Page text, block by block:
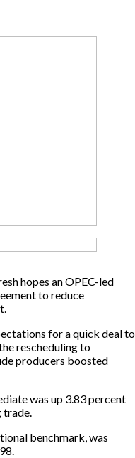
hopes an OPEC-led
to reduce
for a quick deal to
rescheduling to
producers boosted
was up 3.83 percent
trade.
benchmark, was